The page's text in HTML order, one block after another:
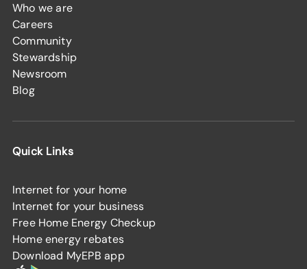
Who we are
Careers
Community
Stewardship
Newsroom
Blog
Quick Links
Internet for your home
Internet for your business
Free Home Energy Checkup
Home energy rebates
Download MyEPB app